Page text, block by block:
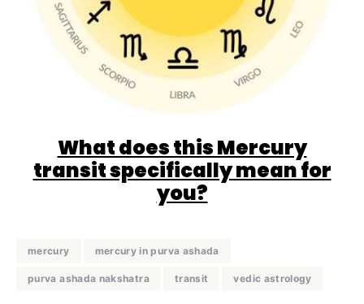
What does this Mercury
transit specifically mean for
you?
mercury mercury in purva ashada
purva ashada nakshatra transit vedic astrology